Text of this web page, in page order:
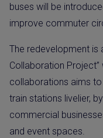
buses will be
improve commuter
The redevelopment is
Collaboration
collaborations aims to
train stations livelier,
commercial
and event spaces.